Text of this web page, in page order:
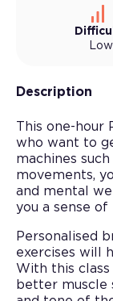
Low
Description
This one-hour
who want to
machines
movements,
and mental
you a sense
Personalised
exercises will
With this
better muscle